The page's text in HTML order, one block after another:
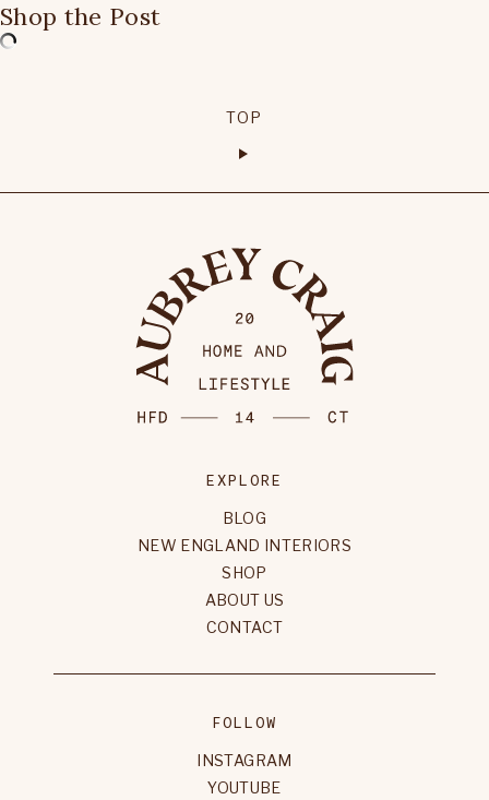
Shop the Post
TOP
EXPLORE
BLOG
NEW ENGLAND INTERIORS
SHOP
ABOUT US
CONTACT
FOLLOW
INSTAGRAM
YOUTUBE